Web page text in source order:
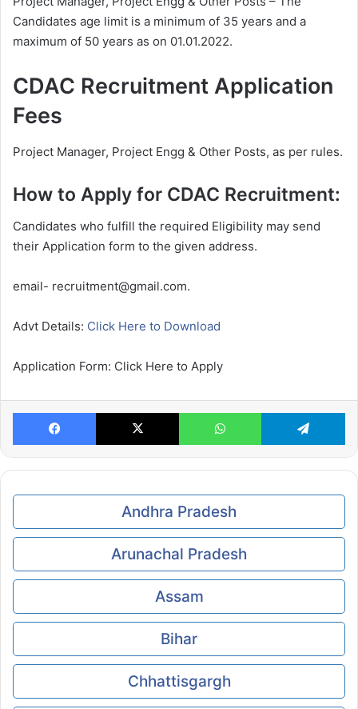
Candidates age limit is a minimum of 35 years and a
maximum of 50 years as on 01.01.2022.
CDAC Recruitment Application
Fees
Project Manager, Project Engg & Other Posts, as per rules.
How to Apply for CDAC Recruitment:
Candidates who fulfill the required Eligibility may send
their Application form to the given address.
email- recruitment@gmail.com.
Advt Details: Click Here to Download
Application Form: Click Here to Apply
Facebook X WhatsApp
Andhra Pradesh
Arunachal Pradesh
Assam
Bihar
Chhattisgargh